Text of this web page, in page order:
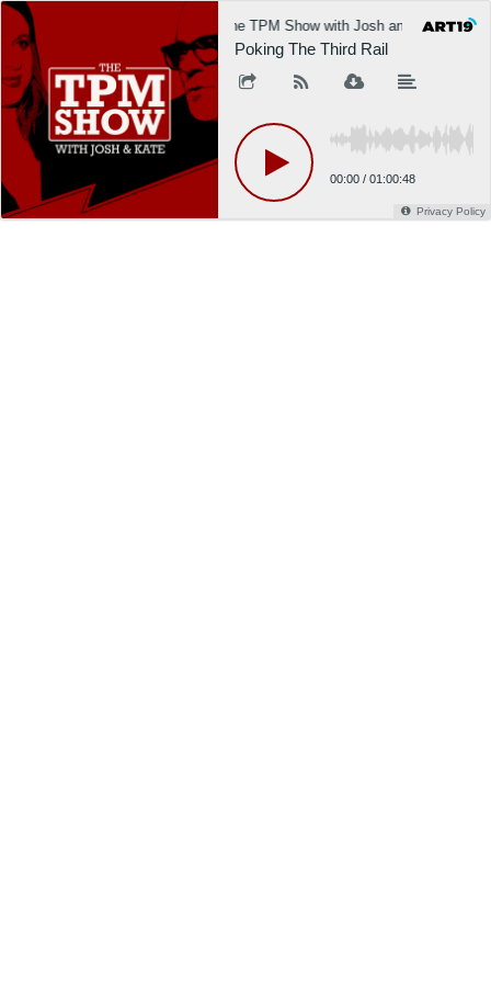
The TPM Show with Josh and Kate
Poking The Third Rail
00:00 / 01:00:48
Privacy Policy